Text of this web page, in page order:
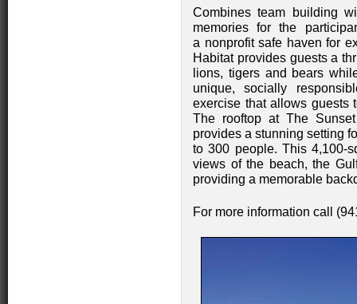
Combines team building
memories for the
a nonprofit safe haven for
Habitat provides guests a
lions, tigers and bears
unique, socially
exercise that allows guests
The rooftop at The
provides a stunning setting
to 300 people. This 4,100-
views of the beach, the
providing a memorable
For more information call